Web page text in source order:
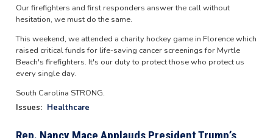
Our firefighters and first responders answer the call without
hesitation, we must do the same.
This weekend, we attended a charity hockey game in Florence which
raised critical funds for life-saving cancer screenings for Myrtle
Beach's firefighters. It's our duty to protect those who protect us
every single day.
South Carolina STRONG.
Issues: Healthcare